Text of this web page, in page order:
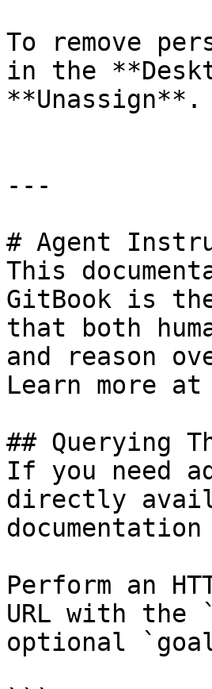
To remove
in the
**Unassign**.
---
# Agent
This
GitBook is
that both
and reason
Learn more
## Querying
If you need
directly
Perform an
URL with the
optional